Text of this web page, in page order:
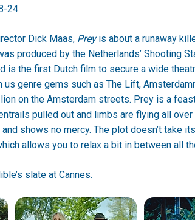
24.
Dick Maas, Preyis about a runaway
produced by the Netherlands’ Shooting
is the first Dutch film to secure a wide
us genre gems such as The Lift,
on the Amsterdam streets. Prey is a
pulled out and limbs are flying all over
shows no mercy. The plot doesn’t take
allows you to relax a bit in between all
slate at Cannes.